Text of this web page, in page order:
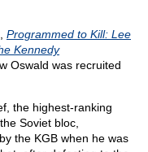
Programmed to Kill: Lee
Kennedy
Oswald was recruited
the highest-ranking
Soviet bloc,
the KGB when he was